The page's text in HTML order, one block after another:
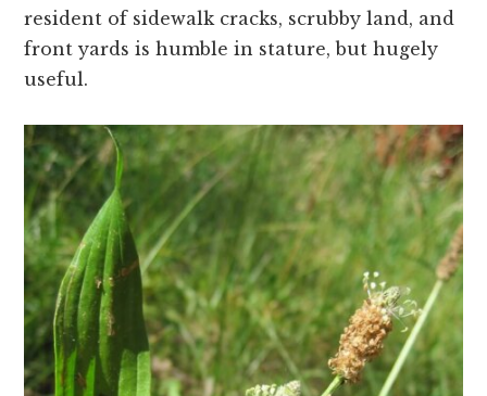
resident of sidewalk cracks, scrubby land, and
front yards is humble in stature, but hugely
useful.